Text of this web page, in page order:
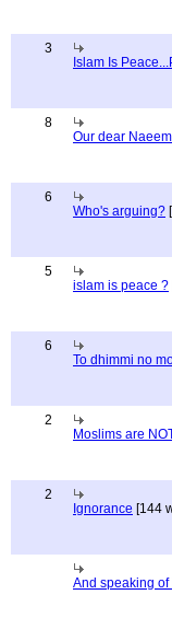
3
Islam Is
8
Our dear
6
Who's arguing?
5
islam is peace ?
6
To dhimmi no
2
Moslims are
2
Ignorance [144
And speaking